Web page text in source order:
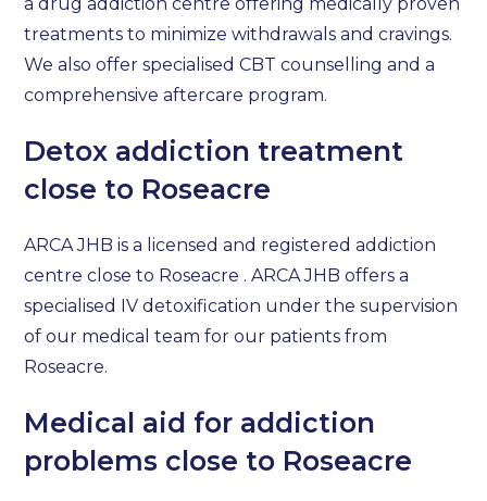
treatments to minimize withdrawals and cravings.
We also offer specialised CBT counselling and a
comprehensive aftercare program.
Detox addiction treatment
close to Roseacre
ARCA JHB is a licensed and registered addiction
centre close to Roseacre . ARCA JHB offers a
specialised IV detoxification under the supervision
of our medical team for our patients from
Roseacre.
Medical aid for addiction
problems close to Roseacre